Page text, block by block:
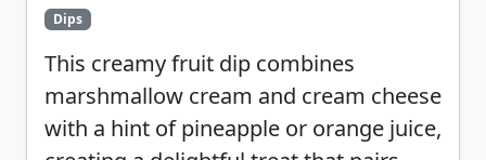
Dips
This creamy fruit dip combines
marshmallow cream and cream cheese
with a hint of pineapple or orange juice,